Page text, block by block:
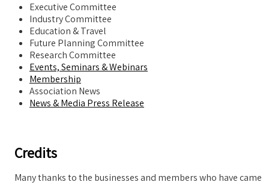
Executive Committee
Industry Committee
Education & Travel
Future Planning Committee
Research Committee
Events, Seminars & Webinars
Membership
Association News
News & Media Press Release
Credits
Many thanks to the businesses and members who have came